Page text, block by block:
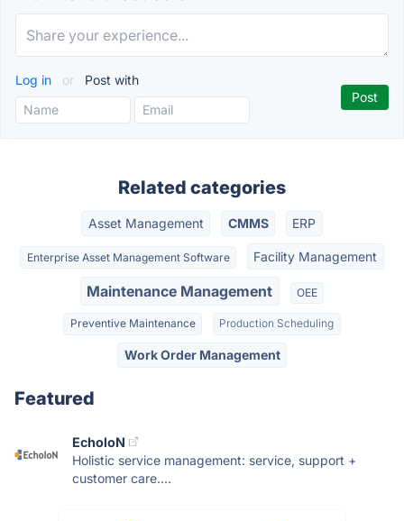
Log in or Post with
Related categories
Asset Management CMMS ERP
Enterprise Asset Management Software Facility Management
Maintenance Management OEE
Preventive Maintenance Production Scheduling
Work Order Management
Featured
EcholoN
Holistic service management: service, support +
customer care....